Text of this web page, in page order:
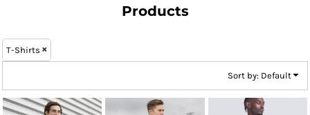
Products
T-Shirts
Sort by: Default